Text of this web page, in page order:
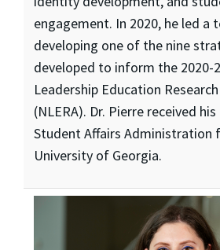
engagement. In 2020, he led a
developing one of the nine
developed to inform the 2020-
Leadership Education
(NLERA). Dr. Pierre received
Student Affairs Administration
University of Georgia.